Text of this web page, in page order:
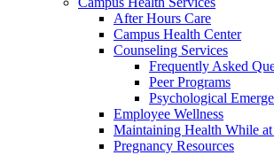
After Hours Care
Campus Health Center
Counseling Services
Frequently Asked
Peer Programs
Psychological
Employee Wellness
Maintaining Health While
Pregnancy Resources